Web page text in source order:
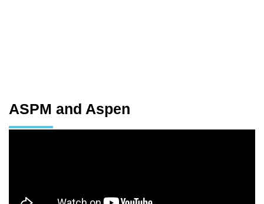
ASPM and Aspen